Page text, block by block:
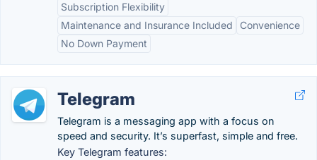
Subscription Flexibility
Maintenance and Insurance Included
Convenience
No Down Payment
Telegram
Telegram is a messaging app with a focus on
speed and security. It’s superfast, simple and free.
Key Telegram features: